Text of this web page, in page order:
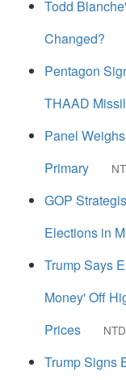
Todd
Changed?
Pentagon
THAAD
Panel
Primary
GOP
Elections in
Trump Says
Money' Off
Prices
Trump Signs